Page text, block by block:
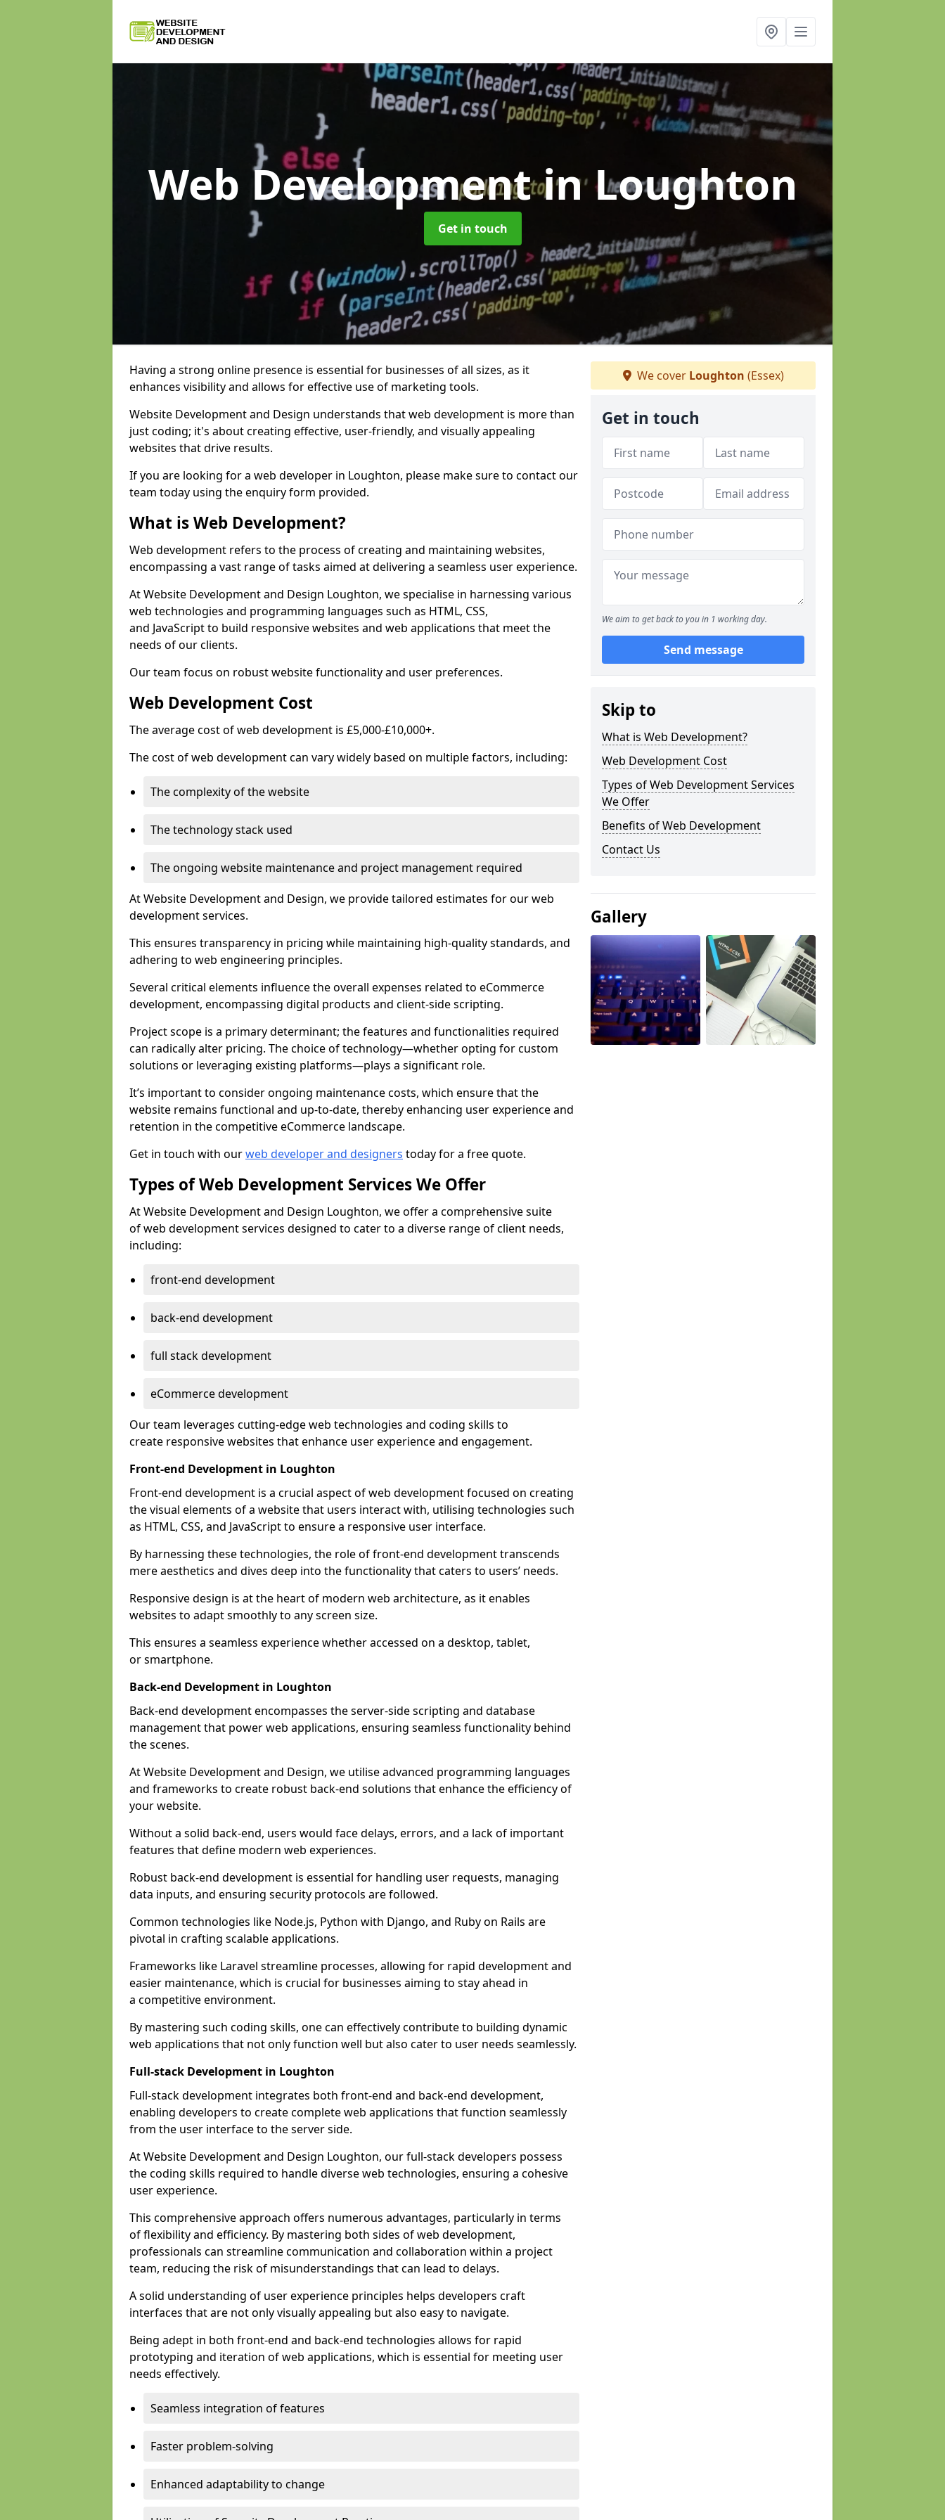
Web Developmentin Loughton
Get in touch
Having a strong online presence is essential for businesses of all sizes, as it
enhances visibility and allows for effective use of marketing tools.
Website Development and Design understands that web development is more than
just coding; it's about creating effective, user-friendly, and visually appealing
websites that drive results.
If you are looking for a web developer in Loughton, please make sure to contact our
team today using the enquiry form provided.
What is Web Development?
Web development refers to the process of creating and maintaining websites,
encompassing a vast range of tasks aimed at delivering a seamless user experience.
At Website Development and Design Loughton, we specialise in harnessing various
web technologies and programming languages such as HTML, CSS,
and JavaScript to build responsive websites and web applications that meet the
needs of our clients.
Our team focus on robust website functionality and user preferences.
Web Development Cost
The average cost of web development is £5,000-£10,000+.
The cost of web development can vary widely based on multiple factors, including:
The complexity of the website
The technology stack used
The ongoing website maintenance and project management required
At Website Development and Design, we provide tailored estimates for our web
development services.
This ensures transparency in pricing while maintaining high-quality standards, and
adhering to web engineering principles.
Several critical elements influence the overall expenses related to eCommerce
development, encompassing digital products and client-side scripting.
Project scope is a primary determinant; the features and functionalities required
can radically alter pricing. The choice of technology—whether opting for custom
solutions or leveraging existing platforms—plays a significant role.
It’s important to consider ongoing maintenance costs, which ensure that the
website remains functional and up-to-date, thereby enhancing user experience and
retention in the competitive eCommerce landscape.
Get in touch with ourweb developer and designers today for a free quote.
Types of Web Development Services We Offer
At Website Development and Design Loughton, we offer a comprehensive suite
of web development services designed to cater to a diverse range of client needs,
including:
front-end development
back-end development
full stack development
eCommerce development
Our team leverages cutting-edge web technologies and coding skills to
create responsive websites that enhance user experience and engagement.
Front-end Development in Loughton
Front-end development is a crucial aspect of web development focused on creating
the visual elements of a website that users interact with, utilising technologies such
as HTML, CSS, and JavaScript to ensure a responsive user interface.
By harnessing these technologies, the role of front-end development transcends
mere aesthetics and dives deep into the functionality that caters to users’ needs.
Responsive design is at the heart of modern web architecture, as it enables
websites to adapt smoothly to any screen size.
This ensures a seamless experience whether accessed on a desktop, tablet,
or smartphone.
Back-end Development in Loughton
Back-end development encompasses the server-side scripting and database
management that power web applications, ensuring seamless functionality behind
the scenes.
At Website Development and Design, we utilise advanced programming languages
and frameworks to create robust back-end solutions that enhance the efficiency of
your website.
Without a solid back-end, users would face delays, errors, and a lack of important
features that define modern web experiences.
Robust back-end development is essential for handling user requests, managing
data inputs, and ensuring security protocols are followed.
Common technologies like Node.js, Python with Django, and Ruby on Rails are
pivotal in crafting scalable applications.
Frameworks like Laravel streamline processes, allowing for rapid development and
easier maintenance, which is crucial for businesses aiming to stay ahead in
a competitive environment.
By mastering such coding skills, one can effectively contribute to building dynamic
web applications that not only function well but also cater to user needs seamlessly.
Full-stack Development in Loughton
Full-stack development integrates both front-end and back-end development,
enabling developers to create complete web applications that function seamlessly
from the user interface to the server side.
At Website Development and Design Loughton, our full-stack developers possess
the coding skills required to handle diverse web technologies, ensuring a cohesive
user experience.
This comprehensive approach offers numerous advantages, particularly in terms
of flexibility and efficiency. By mastering both sides of web development,
professionals can streamline communication and collaboration within a project
team, reducing the risk of misunderstandings that can lead to delays.
A solid understanding of user experience principles helps developers craft
interfaces that are not only visually appealing but also easy to navigate.
Being adept in both front-end and back-end technologies allows for rapid
prototyping and iteration of web applications, which is essential for meeting user
needs effectively.
Seamless integration of features
Faster problem-solving
Enhanced adaptability to change
We cover Loughton (Essex)
Get in touch
We aim to get back to you in 1 working day.
Send message
Skip to
What is Web Development?
Web Development Cost
Types of Web Development Services
We Offer
Benefits of Web Development
Contact Us
Gallery